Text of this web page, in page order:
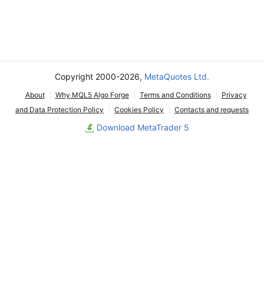
Copyright 2000-2026, MetaQuotes Ltd.
About Why MQL5 Algo Forge Terms and Conditions
Privacy
and Data Protection Policy
Cookies Policy Contacts and requests
Download MetaTrader 5